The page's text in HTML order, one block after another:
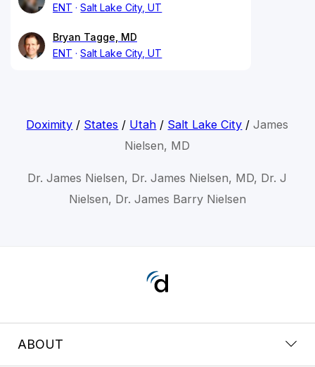
ENT
Salt Lake City, UT
Bryan Tagge, MD
ENT
Salt Lake City, UT
Doximity / States / Utah / Salt Lake City /James
Nielsen, MD
Dr. James Nielsen, Dr. James Nielsen, MD, Dr. J
Nielsen, Dr. James Barry Nielsen
ABOUT